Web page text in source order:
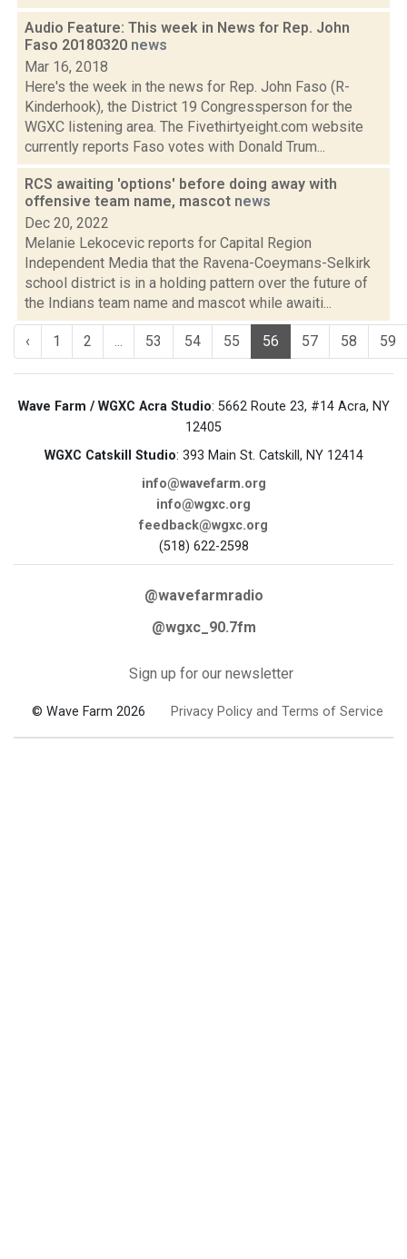
Audio Feature: This week in News for Rep. John
Faso 20180320 news
Mar 16, 2018
Here's the week in the news for Rep. John Faso (R-
Kinderhook), the District 19 Congressperson for the
WGXC listening area. The Fivethirtyeight.com website
currently reports Faso votes with Donald Trum...
RCS awaiting 'options' before doing away with
offensive team name, mascot news
Dec 20, 2022
Melanie Lekocevic reports for Capital Region
Independent Media that the Ravena-Coeymans-Selkirk
school district is in a holding pattern over the future of
the Indians team name and mascot while awaiti...
‹ 1 2 ... 53 54 55 56 57 58 59
Wave Farm / WGXC Acra Studio: 5662 Route 23, #14 Acra, NY
12405
WGXC Catskill Studio: 393 Main St. Catskill, NY 12414
info@wavefarm.org
info@wgxc.org
feedback@wgxc.org
(518) 622-2598
@wavefarmradio
@wgxc_90.7fm
Sign up for our newsletter
© Wave Farm 2026 Privacy Policy and Terms of Service